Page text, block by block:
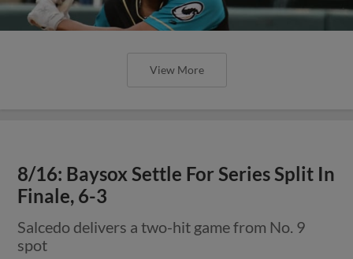
View More
8/16: Baysox Settle For Series Split In
Finale, 6-3
Salcedo delivers a two-hit game from No. 9
spot